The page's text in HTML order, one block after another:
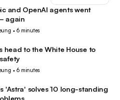
and OpenAI agents went
again
• 6 minutes
head to the White House to
• 6 minutes
'Astra' solves 10 long-standing